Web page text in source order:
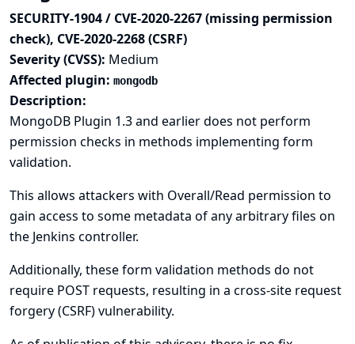
SECURITY-1904 / CVE-2020-2267 (missing permission
check), CVE-2020-2268 (CSRF)
Severity (CVSS): Medium
Affected plugin: mongodb
Description:
MongoDB Plugin 1.3 and earlier does not perform
permission checks in methods implementing form
validation.
This allows attackers with Overall/Read permission to
gain access to some metadata of any arbitrary files on
the Jenkins controller.
Additionally, these form validation methods do not
require POST requests, resulting in a cross-site request
forgery (CSRF) vulnerability.